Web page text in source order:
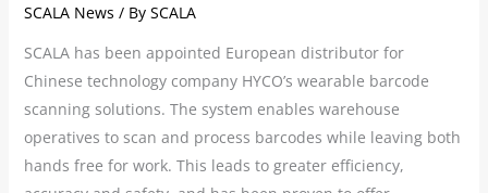
SCALA News / By SCALA
SCALA has been appointed European distributor for
Chinese technology company HYCO’s wearable barcode
scanning solutions. The system enables warehouse
operatives to scan and process barcodes while leaving both
hands free for work. This leads to greater efficiency,